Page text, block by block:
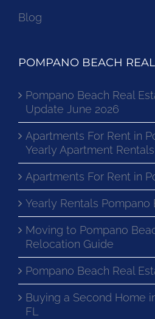
Blog
POMPANO BEACH
Pompano Beach Real
Update June 2026
Apartments For Rent in
Yearly Apartment
Apartments For Rent in
Yearly Rentals Pompano
Moving to Pompano
Relocation Guide
Pompano Beach Real
Buying a Second Home
FL